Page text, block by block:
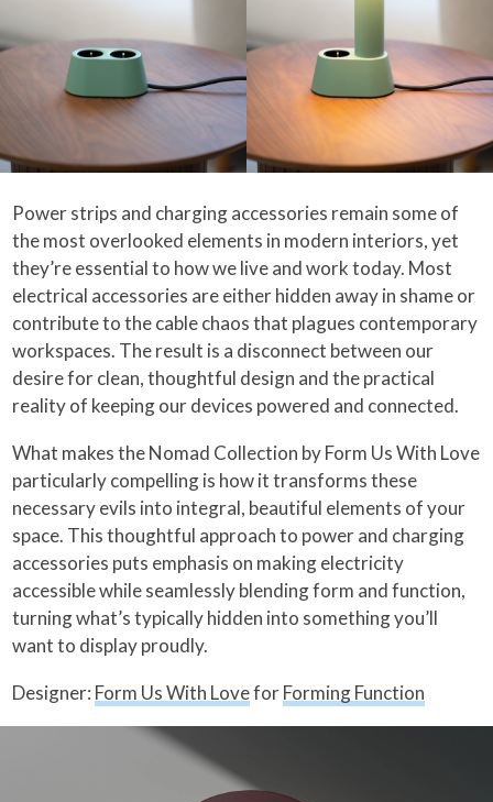
Power strips and charging accessories remain some of
the most overlooked elements in modern interiors, yet
they’re essential to how we live and work today. Most
electrical accessories are either hidden away in shame or
contribute to the cable chaos that plagues contemporary
workspaces. The result is a disconnect between our
desire for clean, thoughtful design and the practical
reality of keeping our devices powered and connected.
What makes the Nomad Collection by Form Us With Love
particularly compelling is how it transforms these
necessary evils into integral, beautiful elements of your
space. This thoughtful approach to power and charging
accessories puts emphasis on making electricity
accessible while seamlessly blending form and function,
turning what’s typically hidden into something you’ll
want to display proudly.
Designer: Form Us With LoveforForming Function